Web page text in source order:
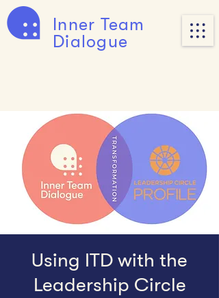
Inner Team
Dialogue
Using ITD with the
Leadership Circle